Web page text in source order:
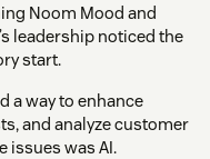
Noom Mood and
leadership noticed the
start.
a way to enhance
and analyze customer
issues was AI.